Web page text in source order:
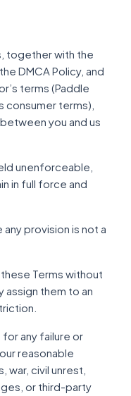
together with the
DMCA Policy, and
terms (Paddle
consumer terms),
you and us
unenforceable,
in full force and
provision is not a
Terms without
assign them to an
any failure or
reasonable
war, civil unrest,
or third-party